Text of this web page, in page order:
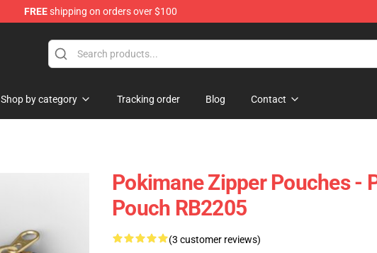
FREEshipping on orders over $100
Shop by category Tracking order Blog Contact
Pokimane Zipper Pouches -
Pouch RB2205
(3 customer reviews)